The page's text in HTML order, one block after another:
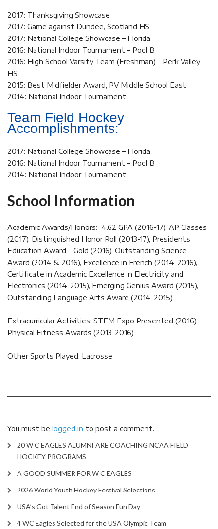
2017: Thanksgiving Showcase
2017: Game against Dundee, Scotland HS
2017: National College Showcase – Florida
2016: National Indoor Tournament – Pool B
2016: High School Varsity Team (Freshman) – Perk Valley
HS
2015: Best Midfielder Award, PV Middle School East
2014: National Indoor Tournament
Team Field Hockey
Accomplishments:
2017: National College Showcase – Florida
2016: National Indoor Tournament – Pool B
2014: National Indoor Tournament
School Information
Academic Awards/Honors: 4.62 GPA (2016-17), AP Classes
(2017), Distinguished Honor Roll (2013-17), Presidents
Education Award – Gold (2016), Outstanding Science
Award (2014 & 2016), Excellence in French (2014-2016),
Certificate in Academic Excellence in Electricity and
Electronics (2014-2015), Emerging Genius Award (2015),
Outstanding Language Arts Aware (2014-2015)
Extracurricular Activities: STEM Expo Presented (2016),
Physical Fitness Awards (2013-2016)
Other Sports Played: Lacrosse
You must be logged in to post a comment.
20 W C EAGLES ALUMNI ARE COACHING NCAA FIELD
HOCKEY PROGRAMS
A GOOD SUMMER FOR W C EAGLES
2026 World Youth Hockey Festival Selections
USA’s Got Talent End of Season Fun Day
4 WC Eagles Selected for the USA Olympic Team